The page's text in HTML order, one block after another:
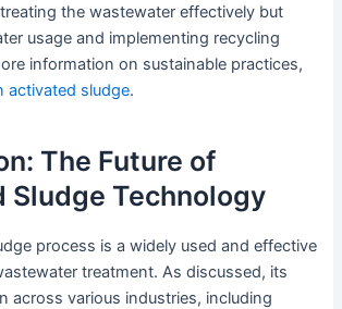
the wastewater effectively but
usage and implementing recycling
information on sustainable practices,
activated sludge.
The Future of
Sludge Technology
process is a widely used and effective
treatment. As discussed, its
across various industries, including